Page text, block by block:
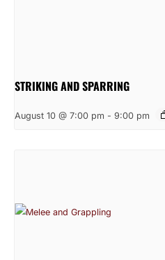
STRIKING AND SPARRING
August 10 @ 7:00 pm - 9:00 pm